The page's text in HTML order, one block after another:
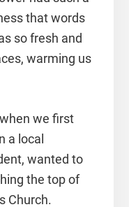
that words
so fresh and
warming us
we first
a local
wanted to
the top of
Church.